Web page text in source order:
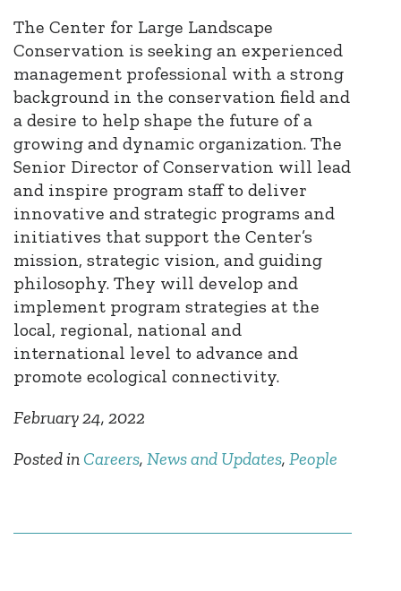
The Center for Large Landscape
Conservation is seeking an experienced
management professional with a strong
background in the conservation field and
a desire to help shape the future of a
growing and dynamic organization. The
Senior Director of Conservation will lead
and inspire program staff to deliver
innovative and strategic programs and
initiatives that support the Center’s
mission, strategic vision, and guiding
philosophy. They will develop and
implement program strategies at the
local, regional, national and
international level to advance and
promote ecological connectivity.
February 24, 2022
Posted in Careers, News and Updates, People